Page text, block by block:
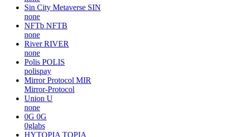
Sin City Metaverse SIN
none
NFTb NFTB
none
River RIVER
none
Polis POLIS
polispay
Mirror Protocol MIR
Mirror-Protocol
Union U
none
0G 0G
0glabs
HYTOPIA TOPIA